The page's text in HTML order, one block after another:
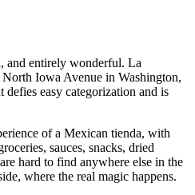
and entirely wonderful. La
Iowa Avenue in Washington,
defies easy categorization and is
of a Mexican tienda, with
sauces, snacks, dried
hard to find anywhere else in the
where the real magic happens.